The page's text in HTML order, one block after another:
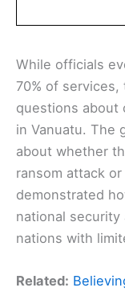
While officials
70% of
questions about
in Vanuatu. The
about whether
ransom attack
demonstrated
national
nations with
Related: